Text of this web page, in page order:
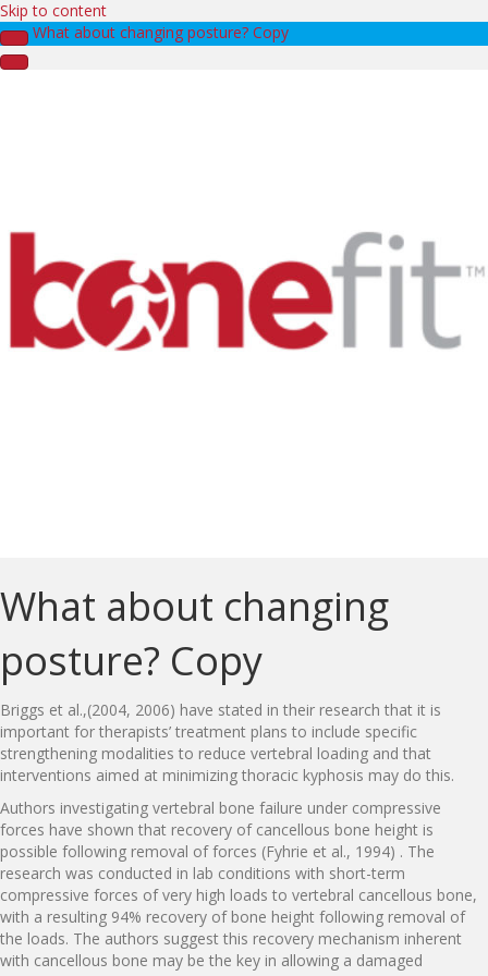
Skip to content
What about changing posture? Copy
What about changing
posture? Copy
Briggs et al.,(2004, 2006) have stated in their research that it is
important for therapists’ treatment plans to include specific
strengthening modalities to reduce vertebral loading and that
interventions aimed at minimizing thoracic kyphosis may do this.
Authors investigating vertebral bone failure under compressive
forces have shown that recovery of cancellous bone height is
possible following removal of forces (Fyhrie et al., 1994) . The
research was conducted in lab conditions with short-term
compressive forces of very high loads to vertebral cancellous bone,
with a resulting 94% recovery of bone height following removal of
the loads. The authors suggest this recovery mechanism inherent
with cancellous bone may be the key in allowing a damaged